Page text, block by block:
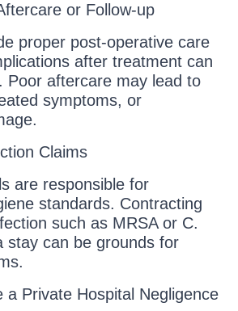
or Follow-up
proper post-operative care
after treatment can
Poor aftercare may lead to
symptoms, or
Claims
are responsible for
standards. Contracting
such as MRSA or C.
stay can be grounds for
a Private Hospital Negligence